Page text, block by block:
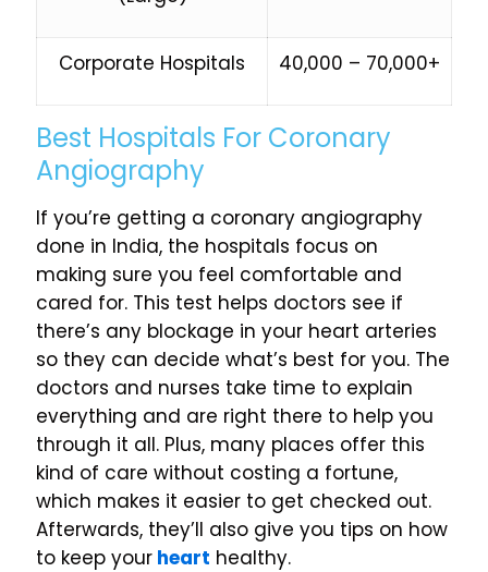
Corporate Hospitals ₹40,000 – ₹70,000+
Best Hospitals For Coronary
Angiography
If you’re getting a coronary angiography
done in India, the hospitals focus on
making sure you feel comfortable and
cared for. This test helps doctors see if
there’s any blockage in your heart arteries
so they can decide what’s best for you. The
doctors and nurses take time to explain
everything and are right there to help you
through it all. Plus, many places offer this
kind of care without costing a fortune,
which makes it easier to get checked out.
Afterwards, they’ll also give you tips on how
to keep your heart healthy.